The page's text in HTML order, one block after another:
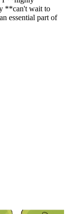
**can't wait to
essential part of